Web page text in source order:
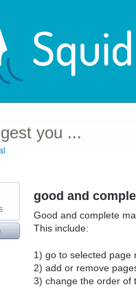
you ...
good and
Good and complete
This include:
1) go to selected page
2) add or remove
3) change the order of